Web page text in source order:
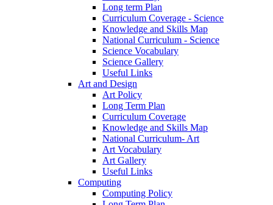
Long term Plan
Curriculum Coverage - Science
Knowledge and Skills Map
National Curriculum - Science
Science Vocabulary
Science Gallery
Useful Links
Art and Design
Art Policy
Long Term Plan
Curriculum Coverage
Knowledge and Skills Map
National Curriculum- Art
Art Vocabulary
Art Gallery
Useful Links
Computing
Computing Policy